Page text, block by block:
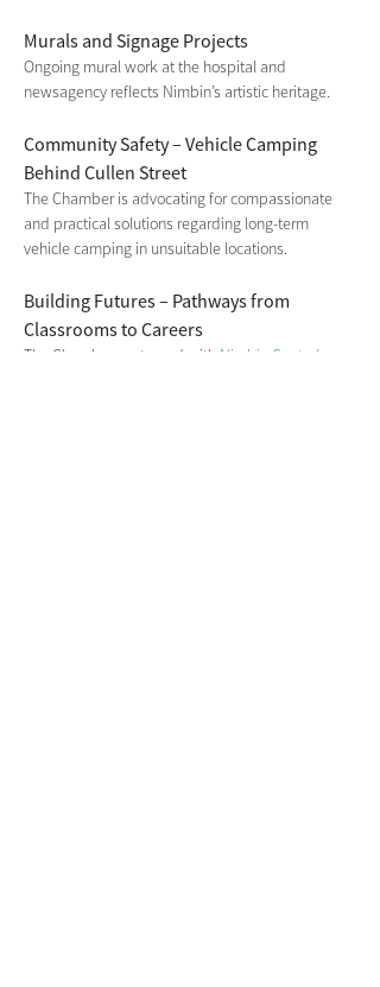
Murals and Signage Projects
Ongoing mural work at the hospital and
newsagency reflects Nimbin’s artistic heritage.
Community Safety – Vehicle Camping
Behind Cullen Street
The Chamber is advocating for compassionate
and practical solutions regarding long-term
vehicle camping in unsuitable locations.
Building Futures – Pathways from
Classrooms to Careers
The Chamber partnered with Nimbin Central